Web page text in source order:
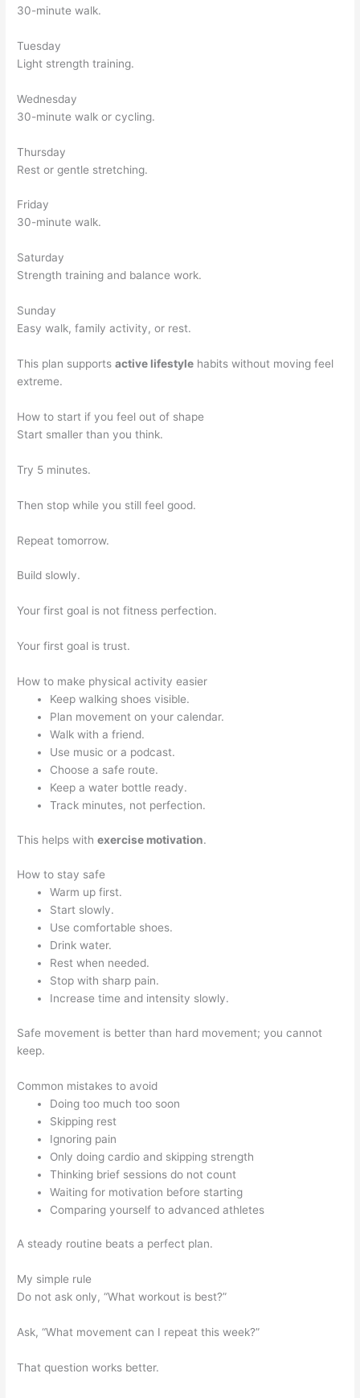
30-minute walk.
Tuesday
Light strength training.
Wednesday
30-minute walk or cycling.
Thursday
Rest or gentle stretching.
Friday
30-minute walk.
Saturday
Strength training and balance work.
Sunday
Easy walk, family activity, or rest.
This plan supportsactive lifestyle habits without moving feel
extreme.
How to start if you feel out of shape
Start smaller than you think.
Try 5 minutes.
Then stop while you still feel good.
Repeat tomorrow.
Build slowly.
Your first goal is not fitness perfection.
Your first goal is trust.
How to make physical activity easier
Keep walking shoes visible.
Plan movement on your calendar.
Walk with a friend.
Use music or a podcast.
Choose a safe route.
Keep a water bottle ready.
Track minutes, not perfection.
This helps withexercise motivation.
How to stay safe
Warm up first.
Start slowly.
Use comfortable shoes.
Drink water.
Rest when needed.
Stop with sharp pain.
Increase time and intensity slowly.
Safe movement is better than hard movement; you cannot
keep.
Common mistakes to avoid
Doing too much too soon
Skipping rest
Ignoring pain
Only doing cardio and skipping strength
Thinking brief sessions do not count
Waiting for motivation before starting
Comparing yourself to advanced athletes
A steady routine beats a perfect plan.
My simple rule
Do not ask only, “What workout is best?”
Ask, “What movement can I repeat this week?”
That question works better.